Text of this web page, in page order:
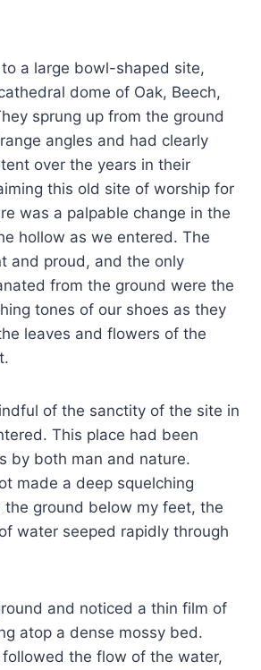
a large bowl-shaped site,
dome of Oak, Beech,
sprung up from the ground
angles and had clearly
over the years in their
this old site of worship for
was a palpable change in the
hollow as we entered. The
and proud, and the only
from the ground were the
tones of our shoes as they
leaves and flowers of the
of the sanctity of the site in
This place had been
by both man and nature.
made a deep squelching
the ground below my feet, the
water seeped rapidly through
and noticed a thin film of
atop a dense mossy bed.
followed the flow of the water,